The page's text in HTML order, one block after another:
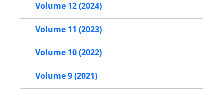
Volume 12 (2024)
Volume 11 (2023)
Volume 10 (2022)
Volume 9 (2021)